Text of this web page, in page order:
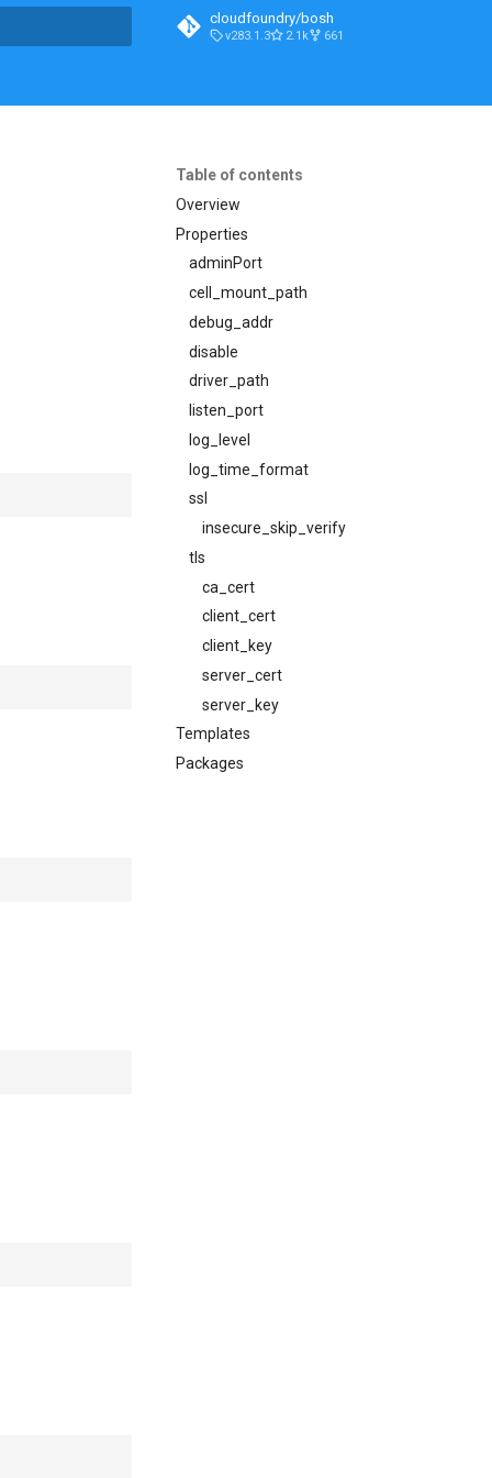
cloudfoundry/bosh
v283.1.3 2.1k 661
Table of contents
Overview
Properties
adminPort
cell_mount_path
debug_addr
disable
driver_path
listen_port
log_level
log_time_format
ssl
insecure_skip_verify
tls
ca_cert
client_cert
client_key
server_cert
server_key
Templates
Packages